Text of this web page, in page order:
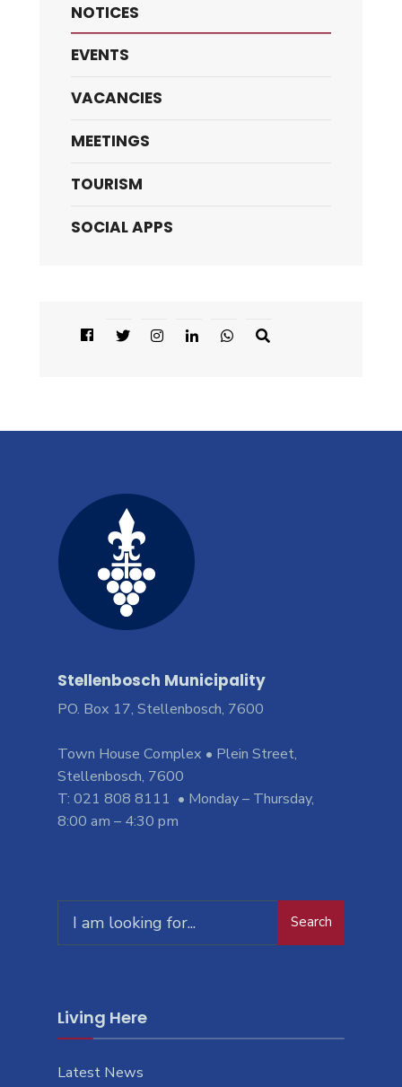
NOTICES
EVENTS
VACANCIES
MEETINGS
TOURISM
SOCIAL APPS
Stellenbosch Municipality
PO. Box 17, Stellenbosch, 7600
Town House Complex • Plein Street,
Stellenbosch, 7600
T: 021 808 8111 • Monday – Thursday,
8:00 am – 4:30 pm
Search
Living Here
Latest News